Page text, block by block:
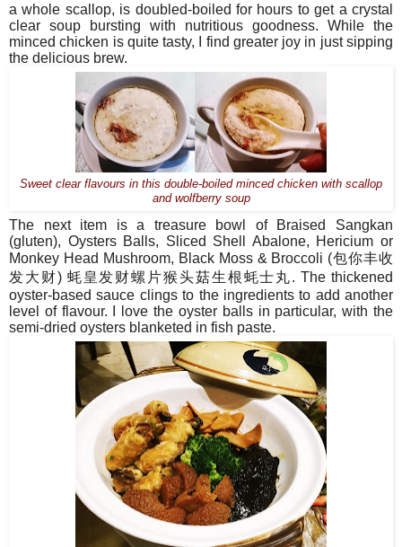
a whole scallop, is doubled-boiled for hours to get a crystal
clear soup bursting with nutritious goodness. While the
minced chicken is quite tasty, I find greater joy in just sipping
the delicious brew.
Sweet clear flavours in this double-boiled minced chicken with scallop
and wolfberry soup
The next item is a treasure bowl of Braised Sangkan
(gluten), Oysters Balls, Sliced Shell Abalone, Hericium or
Monkey Head Mushroom, Black Moss & Broccoli (包你丰收
发大财) 蚝皇发财螺片猴头菇生根蚝士丸. The thickened
oyster-based sauce clings to the ingredients to add another
level of flavour. I love the oyster balls in particular, with the
semi-dried oysters blanketed in fish paste.